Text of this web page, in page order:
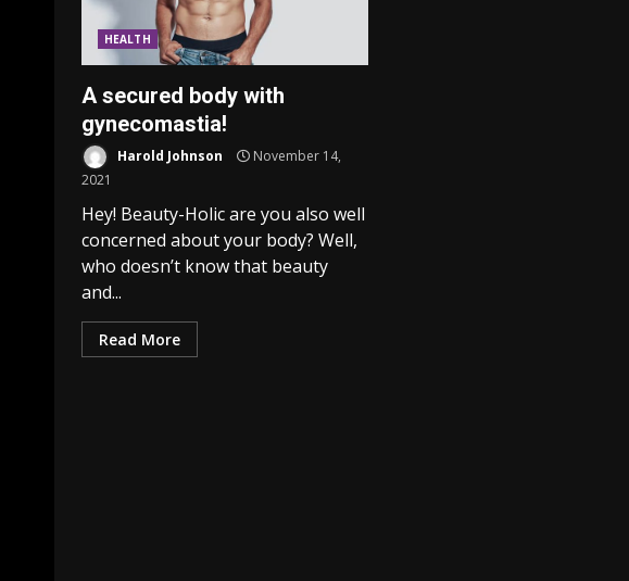
HEALTH
A secured body with
gynecomastia!
Harold Johnson
November 14,
2021
Hey! Beauty-Holic are you also well
concerned about your body? Well,
who doesn’t know that beauty
and...
Read More